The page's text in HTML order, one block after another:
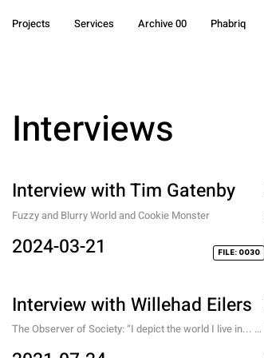
Projects Services Archive 00 Phabriq
Interview with Tim Gatenby
2024-03-21 FILE: 0030
Fuzzy and Blurry World and Cookie Monster
Interview with Willehad Eilers
The Observer of Society: “I depict the world I live in...
Interviews